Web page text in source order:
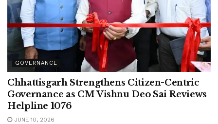
GOVERNANCE
Chhattisgarh Strengthens Citizen-Centric
Governance as CM Vishnu Deo Sai Reviews
Helpline 1076
JUNE 10, 2026